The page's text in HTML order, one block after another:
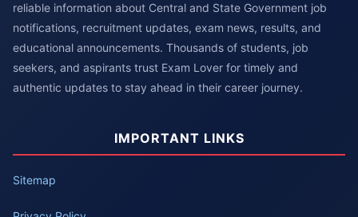
reliable information about Central and State Government job
notifications, recruitment updates, exam news, results, and
educational announcements. Thousands of students, job
seekers, and aspirants trust Exam Lover for timely and
authentic updates to stay ahead in their career journey.
IMPORTANT LINKS
Sitemap